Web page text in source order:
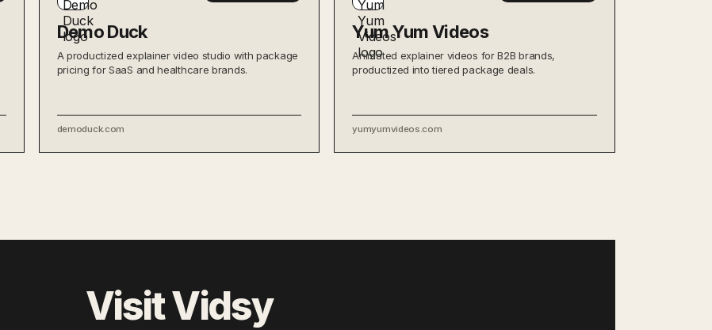
Demo Duck
A productized explainer video studio with package
pricing for SaaS and healthcare brands.
demoduck.com
Yum Yum Videos
Animated explainer videos for B2B brands,
productized into tiered package deals.
yumyumvideos.com
Visit Vidsy